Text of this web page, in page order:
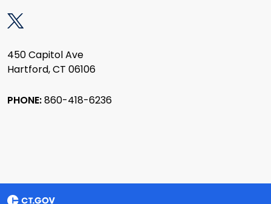
450 Capitol Ave
Hartford, CT 06106
PHONE:860-418-6236